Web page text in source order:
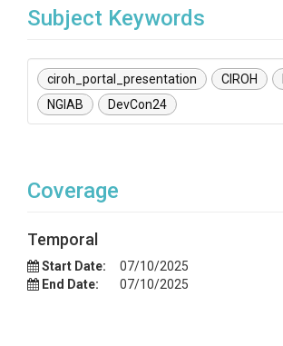
Subject Keywords
ciroh_portal_presentation CIROH
NGIAB
DevCon24
Coverage
Temporal
Start Date:
07/10/2025
End Date:
07/10/2025